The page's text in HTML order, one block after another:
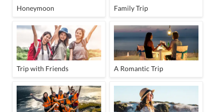
Honeymoon Family Trip
Trip with Friends A Romantic Trip